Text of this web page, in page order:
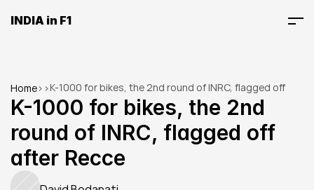
INDIA in F1
Home> >K-1000 for bikes, the 2nd round of INRC, flagged off
after Recce
K-1000 for bikes, the 2nd
round of INRC, flagged off
after Recce